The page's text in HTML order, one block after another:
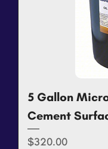
5 Gallon
Cement
Price
$320.00